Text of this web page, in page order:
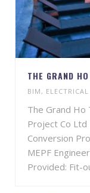
THE GRAND
BIM ,
The Grand Ho
Project Co
Conversion
MEPF
Provided: Fit-